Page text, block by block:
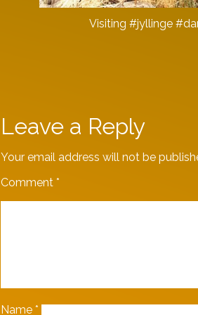
Visiting #jyllinge
Leave a Reply
Your email address will not be
Comment*
Name*